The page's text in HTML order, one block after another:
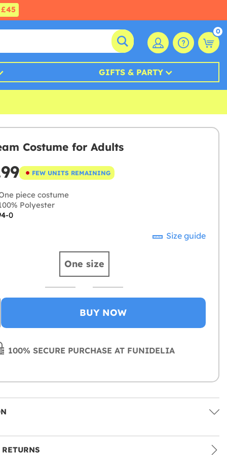
£45
0
GIFTS & PARTY
Costume for Adults
FEW UNITS REMAINING
piece costume
Polyester
0
Size guide
One size
BUY NOW
100% SECURE PURCHASE AT FUNIDELIA